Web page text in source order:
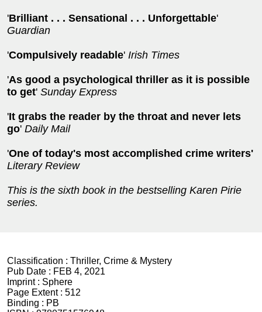
'Brilliant . . . Sensational . . . Unforgettable'
Guardian
'Compulsively readable' Irish Times
'As good a psychological thriller as it is possible
to get' Sunday Express
'It grabs the reader by the throat and never lets
go' Daily Mail
'One of today's most accomplished crime writers'
Literary Review
This is the sixth book in the bestselling Karen Pirie
series.
Classification : Thriller, Crime & Mystery
Pub Date : FEB 4, 2021
Imprint : Sphere
Page Extent : 512
Binding : PB